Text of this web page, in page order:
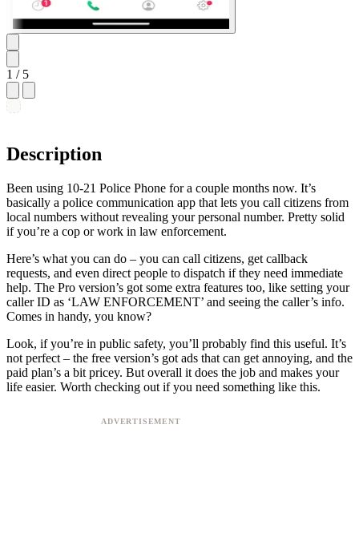
1 / 5
Description
Been using 10-21 Police Phone for a couple months now. It’s
basically a police communication app that lets you call citizens from
local numbers without revealing your personal number. Pretty solid
if you’re a cop or work in law enforcement.
Here’s what you can do – you can call citizens, get callback
requests, and even direct people to dispatch if they need immediate
help. The Pro version’s got some extra features too, like setting your
caller ID as ‘LAW ENFORCEMENT’ and seeing the caller’s info.
Comes in handy, you know?
Look, if you’re in public safety, you’ll probably find this useful. It’s
not perfect – the free version’s got ads that can get annoying, and the
paid plan’s a bit pricey. But overall it does the job and makes your
life easier. Worth checking out if you need something like this.